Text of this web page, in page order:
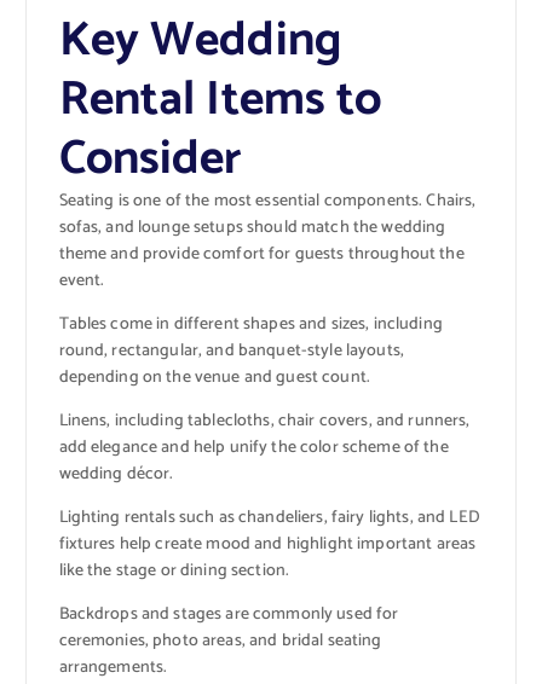
Key Wedding
Rental Items to
Consider
Seating is one of the most essential components. Chairs,
sofas, and lounge setups should match the wedding
theme and provide comfort for guests throughout the
event.
Tables come in different shapes and sizes, including
round, rectangular, and banquet-style layouts,
depending on the venue and guest count.
Linens, including tablecloths, chair covers, and runners,
add elegance and help unify the color scheme of the
wedding décor.
Lighting rentals such as chandeliers, fairy lights, and LED
fixtures help create mood and highlight important areas
like the stage or dining section.
Backdrops and stages are commonly used for
ceremonies, photo areas, and bridal seating
arrangements.